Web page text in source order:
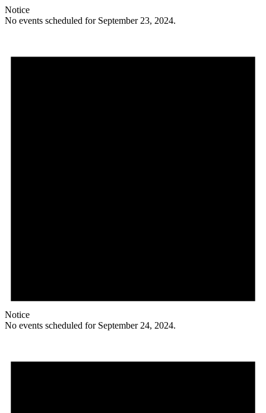
Notice
No events scheduled for September 23, 2024.
Notice
No events scheduled for September 24, 2024.